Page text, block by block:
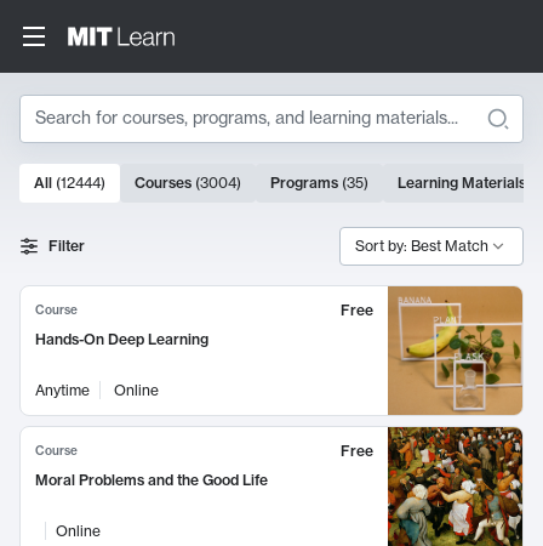
Search
Search Results
10000 results
All (12444) Courses (3004) Programs (35) Learning Materials
Filter Sort by: Best Match
Course
Free
Hands-On Deep Learning
Anytime Online
Course
Free
Moral Problems and the Good Life
Online